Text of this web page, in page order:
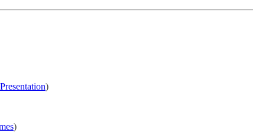
Presentation)
)